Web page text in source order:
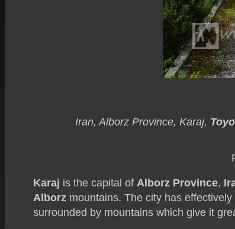
Iran, Alborz Province, Karaj,
Karaj is the capital ofAlborz Province,
Alborz mountains. The city has
surrounded by mountains which give it